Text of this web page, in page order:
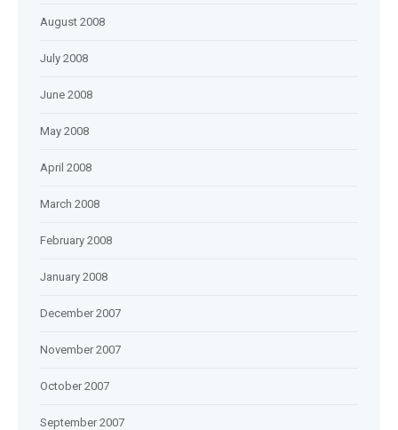
August 2008
July 2008
June 2008
May 2008
April 2008
March 2008
February 2008
January 2008
December 2007
November 2007
October 2007
September 2007